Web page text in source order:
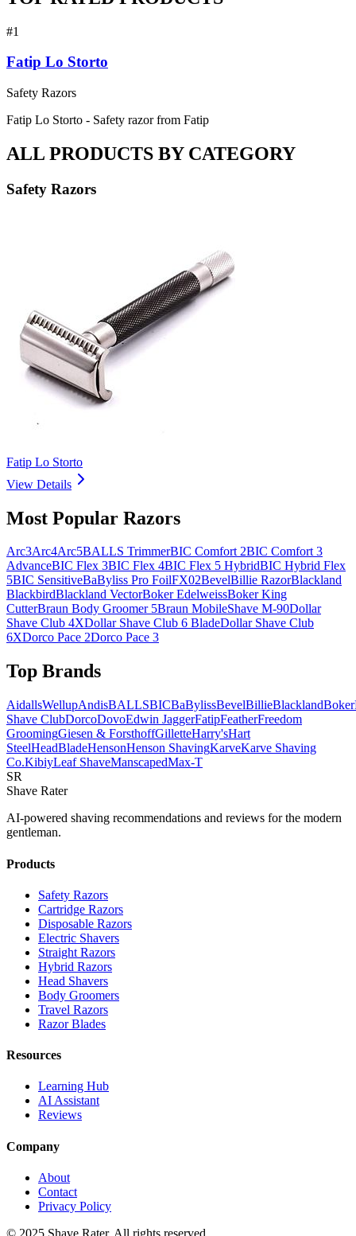
#1
Fatip Lo Storto
Safety Razors
Fatip Lo Storto - Safety razor from Fatip
ALL PRODUCTS BY CATEGORY
Safety Razors
Fatip Lo Storto
View Details
Most Popular Razors
Arc3Arc4Arc5BALLS TrimmerBIC Comfort 2BIC Comfort 3
AdvanceBIC Flex 3BIC Flex 4BIC Flex 5 HybridBIC Hybrid Flex
5BIC SensitiveBaByliss Pro FoilFX02BevelBillie RazorBlackland
BlackbirdBlackland VectorBoker EdelweissBoker King
CutterBraun Body Groomer 5Braun MobileShave M-90Dollar
Shave Club 4XDollar Shave Club 6 BladeDollar Shave Club
6XDorco Pace 2Dorco Pace 3
Top Brands
AidallsWellupAndisBALLSBICBaBylissBevelBillieBlacklandBoker
Shave ClubDorcoDovoEdwin JaggerFatipFeatherFreedom
GroomingGiesen & ForsthoffGilletteHarry'sHart
SteelHeadBladeHensonHenson ShavingKarveKarve Shaving
Co.KibiyLeaf ShaveManscapedMax-T
SR
Shave Rater
AI-powered shaving recommendations and reviews for the modern
gentleman.
Products
Safety Razors
Cartridge Razors
Disposable Razors
Electric Shavers
Straight Razors
Hybrid Razors
Head Shavers
Body Groomers
Travel Razors
Razor Blades
Resources
Learning Hub
AI Assistant
Reviews
Company
About
Contact
Privacy Policy
© 2025 Shave Rater. All rights reserved.